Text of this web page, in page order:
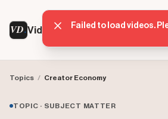
VD VideoDatabase
Topics / Creator Economy
TOPIC · SUBJECT MATTER
Failed to load videos.